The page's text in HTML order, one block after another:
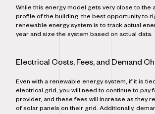
While this energy model gets very close to the
profile of the building, the best opportunity to
renewable energy system is to track actual
year and size the system based on actual data.
Electrical Costs, Fees, and Demand
Even with a renewable energy system, if it is
electrical grid, you will need to continue to pay
provider, and these fees will increase as they
of solar panels on their grid. Additionally,